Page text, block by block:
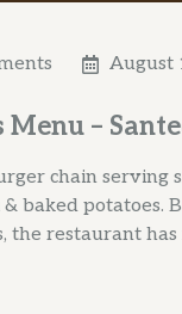
August
Menu –
chain serving
& baked potatoes.
the restaurant